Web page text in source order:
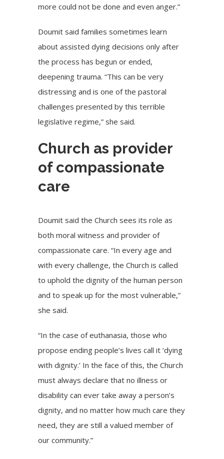
more could not be done and even anger.”
Doumit said families sometimes learn
about assisted dying decisions only after
the process has begun or ended,
deepening trauma. “This can be very
distressing and is one of the pastoral
challenges presented by this terrible
legislative regime,” she said.
Church as provider
of compassionate
care
Doumit said the Church sees its role as
both moral witness and provider of
compassionate care. “In every age and
with every challenge, the Church is called
to uphold the dignity of the human person
and to speak up for the most vulnerable,”
she said.
“In the case of euthanasia, those who
propose ending people’s lives call it ‘dying
with dignity.’ In the face of this, the Church
must always declare that no illness or
disability can ever take away a person’s
dignity, and no matter how much care they
need, they are still a valued member of
our community.”